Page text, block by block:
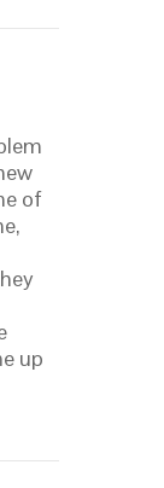
of
up